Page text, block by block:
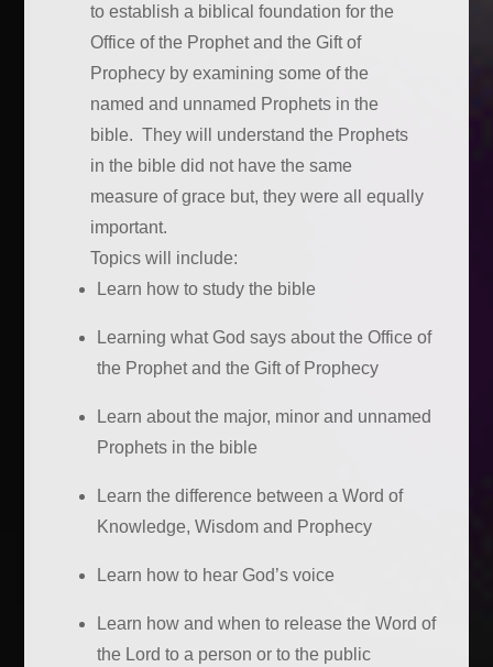
to establish a biblical foundation for the
Office of the Prophet and the Gift of
Prophecy by examining some of the
named and unnamed Prophets in the
bible. They will understand the Prophets
in the bible did not have the same
measure of grace but, they were all equally
important.
Topics will include:
Learn how to study the bible
Learning what God says about the Office of
the Prophet and the Gift of Prophecy
Learn about the major, minor and unnamed
Prophets in the bible
Learn the difference between a Word of
Knowledge, Wisdom and Prophecy
Learn how to hear God’s voice
Learn how and when to release the Word of
the Lord to a person or to the public